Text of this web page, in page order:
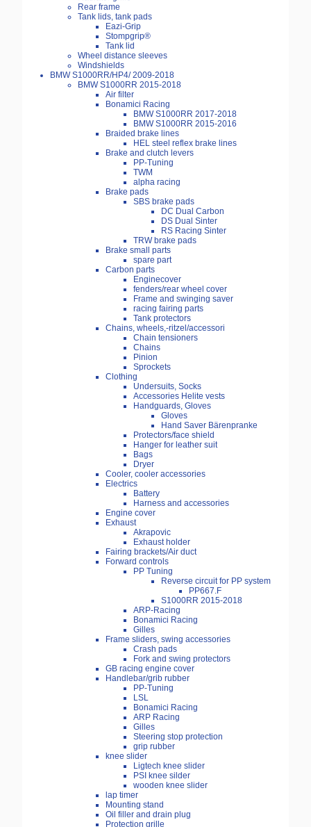
Rear frame
Tank lids, tank pads
Eazi-Grip
Stompgrip®
Tank lid
Wheel distance sleeves
Windshields
BMW S1000RR/HP4/ 2009-2018
BMW S1000RR 2015-2018
Air filter
Bonamici Racing
BMW S1000RR 2017-2018
BMW S1000RR 2015-2016
Braided brake lines
HEL steel reflex brake lines
Brake and clutch levers
PP-Tuning
TWM
alpha racing
Brake pads
SBS brake pads
DC Dual Carbon
DS Dual Sinter
RS Racing Sinter
TRW brake pads
Brake small parts
spare part
Carbon parts
Enginecover
fenders/rear wheel cover
Frame and swinging saver
racing fairing parts
Tank protectors
Chains, wheels,-ritzel/accessori
Chain tensioners
Chains
Pinion
Sprockets
Clothing
Undersuits, Socks
Accessories Helite vests
Handguards, Gloves
Gloves
Hand Saver Bärenpranke
Protectors/face shield
Hanger for leather suit
Bags
Dryer
Cooler, cooler accessories
Electrics
Battery
Harness and accessories
Engine cover
Exhaust
Akrapovic
Exhaust holder
Fairing brackets/Air duct
Forward controls
PP Tuning
Reverse circuit for PP system
PP667.F
S1000RR 2015-2018
ARP-Racing
Bonamici Racing
Gilles
Frame sliders, swing accessories
Crash pads
Fork and swing protectors
GB racing engine cover
Handlebar/grib rubber
PP-Tuning
LSL
Bonamici Racing
ARP Racing
Gilles
Steering stop protection
grip rubber
knee slider
Ligtech knee slider
PSI knee silder
wooden knee slider
lap timer
Mounting stand
Oil filler and drain plug
Protection grille